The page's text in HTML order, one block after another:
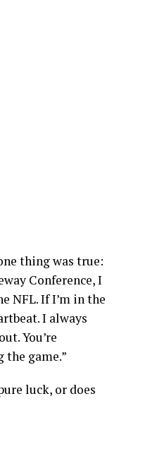
thing was true:
Conference, I
NFL. If I’m in the
I always
You’re
the game.”
luck, or does